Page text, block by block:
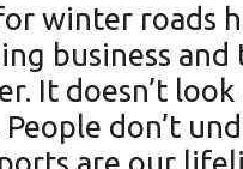
winter roads
business
It doesn’t
don’t